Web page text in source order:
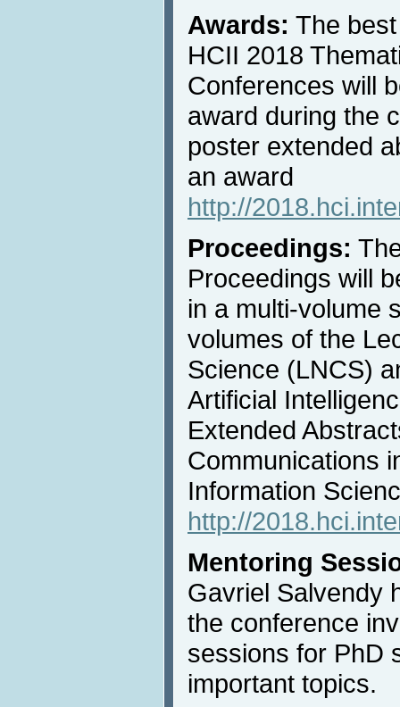
Awards: The
HCII 2018
Conferences will
award during the
poster extended
an award
http://
Proceedings:
Proceedings will
in a multi-volume
volumes of the
Science (LNCS)
Artificial
Extended
Communications
Information
http://
Mentoring
Gavriel Salvendy
the conference
sessions for PhD
important topics.